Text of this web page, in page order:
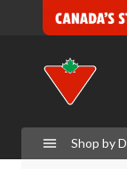
Shop by